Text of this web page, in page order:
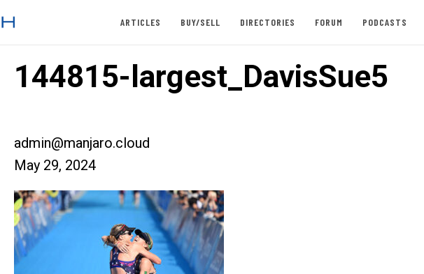
ARTICLES BUY/SELL DIRECTORIES FORUM PODCASTS
144815-largest_DavisSue5
admin@manjaro.cloud
May 29, 2024